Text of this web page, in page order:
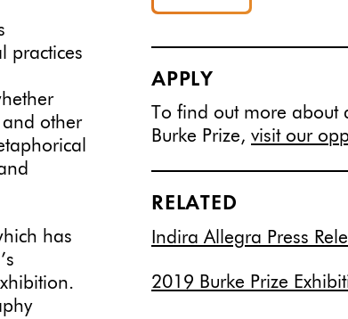
practices
other
has
APPLY
To find out more
Burke Prize, visit our
RELATED
Indira Allegra Press
2019 Burke Prize